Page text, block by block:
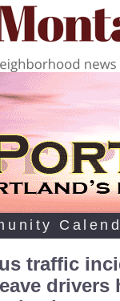
traffic
drivers